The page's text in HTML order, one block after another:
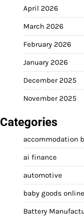
April 2026
March 2026
February 2026
January 2026
December 2025
November 2025
Categories
accommodation
ai finance
automotive
baby goods
Battery